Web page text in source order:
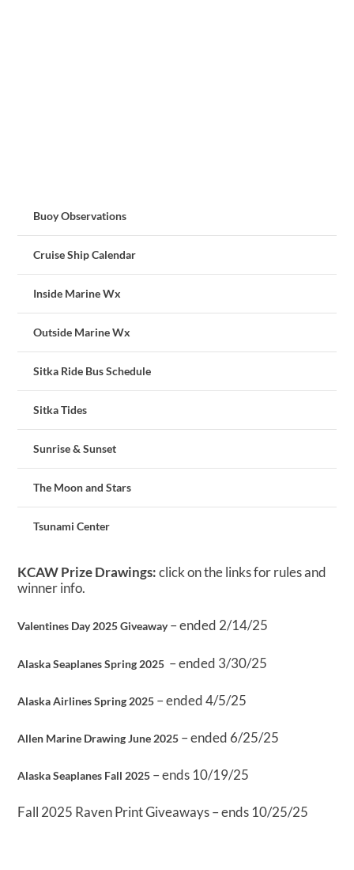
Buoy Observations
Cruise Ship Calendar
Inside Marine Wx
Outside Marine Wx
Sitka Ride Bus Schedule
Sitka Tides
Sunrise & Sunset
The Moon and Stars
Tsunami Center
KCAW Prize Drawings:click on the links for rules and
winner info.
Valentines Day 2025 Giveaway– ended 2/14/25
Alaska Seaplanes Spring 2025 – ended 3/30/25
Alaska Airlines Spring 2025 – ended 4/5/25
Allen Marine Drawing June 2025 – ended 6/25/25
Alaska Seaplanes Fall 2025 – ends 10/19/25
Fall 2025 Raven Print Giveaways – ends 10/25/25